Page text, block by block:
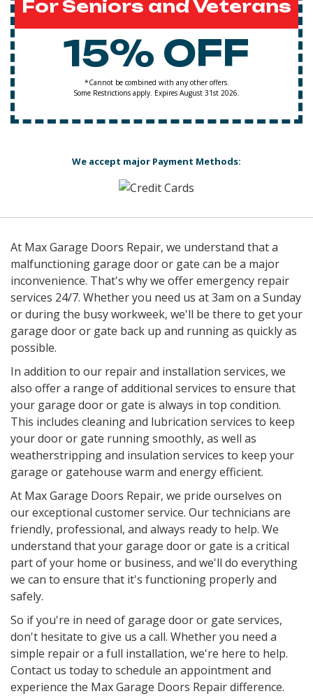
For Seniors and Veterans
15% OFF
*Cannot be combined with any other offers.
Some Restrictions apply. Expires August 31st 2026.
We accept major Payment Methods:
At Max Garage Doors Repair, we understand that a
malfunctioning garage door or gate can be a major
inconvenience. That's why we offer emergency repair
services 24/7. Whether you need us at 3am on a Sunday
or during the busy workweek, we'll be there to get your
garage door or gate back up and running as quickly as
possible.
In addition to our repair and installation services, we
also offer a range of additional services to ensure that
your garage door or gate is always in top condition.
This includes cleaning and lubrication services to keep
your door or gate running smoothly, as well as
weatherstripping and insulation services to keep your
garage or gatehouse warm and energy efficient.
At Max Garage Doors Repair, we pride ourselves on
our exceptional customer service. Our technicians are
friendly, professional, and always ready to help. We
understand that your garage door or gate is a critical
part of your home or business, and we'll do everything
we can to ensure that it's functioning properly and
safely.
So if you're in need of garage door or gate services,
don't hesitate to give us a call. Whether you need a
simple repair or a full installation, we're here to help.
Contact us today to schedule an appointment and
experience the Max Garage Doors Repair difference.